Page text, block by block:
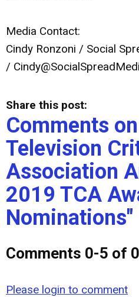
Media Contact:
Cindy Ronzoni / Social
/
Share this post:
Comments on
Television
Association
2019 TCA
Nominations"
Comments 0-5 of 0
Please login to comment